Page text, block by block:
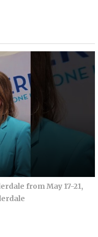
from May 17-21,